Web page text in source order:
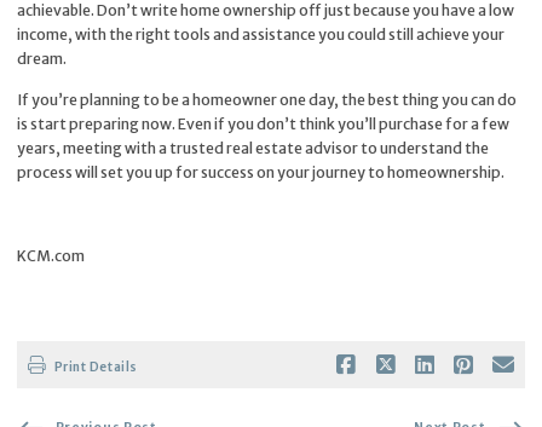
achievable. Don’t write home ownership off just because you have a low
income, with the right tools and assistance you could still achieve your
dream.
If you’re planning to be a homeowner one day, the best thing you can do
is start preparing now. Even if you don’t think you’ll purchase for a few
years, meeting with a trusted real estate advisor to understand the
process will set you up for success on your journey to homeownership.
KCM.com
Print Details